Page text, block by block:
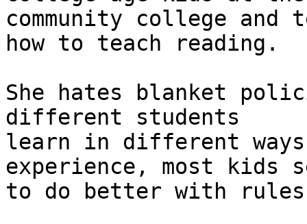
community college and
how to teach reading.
She hates blanket
different students
learn in different
experience, most kids
to do better with rules